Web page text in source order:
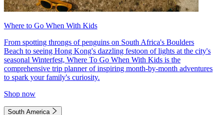
Where to Go When With Kids
From spotting throngs of penguins on South Africa's Boulders
Beach to seeing Hong Kong's dazzling festoon of lights at the city's
seasonal Winterfest, Where To Go When With Kids is the
comprehensive trip planner of inspiring month-by-month adventures
to spark your family's curiosity.
Shop now
South America